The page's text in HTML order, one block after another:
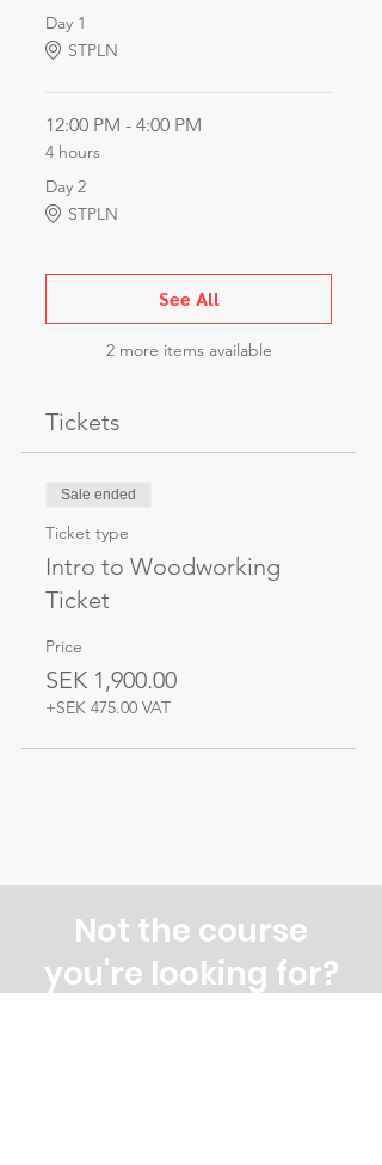
Day 1
STPLN
12:00 PM - 4:00 PM
4 hours
Day 2
STPLN
2 more items available
See All
Tickets
Sale ended
Ticket type
Intro to Woodworking
Ticket
Price
SEK 1,900.00
+SEK 475.00 VAT
Not the course
you're looking for?